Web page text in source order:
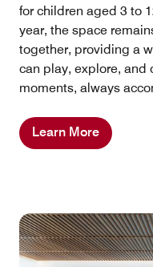
for children aged 3 to
year, the space
together, providing a
can play, explore, and
moments, always
Learn More